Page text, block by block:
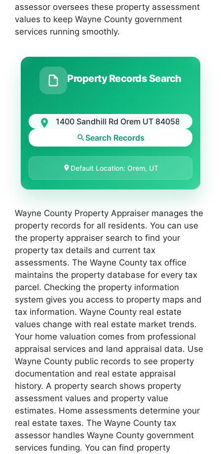
assessor oversees these property assessment
values to keep Wayne County government
services running smoothly.
Property Records Search
Search Records
Default Location: Orem, UT
Wayne County Property Appraiser manages the
property records for all residents. You can use
the property appraiser search to find your
property tax details and current tax
assessments. The Wayne County tax office
maintains the property database for every tax
parcel. Checking the property information
system gives you access to property maps and
tax information. Wayne County real estate
values change with real estate market trends.
Your home valuation comes from professional
appraisal services and land appraisal data. Use
Wayne County public records to see property
documentation and real estate appraisal
history. A property search shows property
assessment values and property value
estimates. Home assessments determine your
real estate taxes. The Wayne County tax
assessor handles Wayne County government
services funding. You can find property